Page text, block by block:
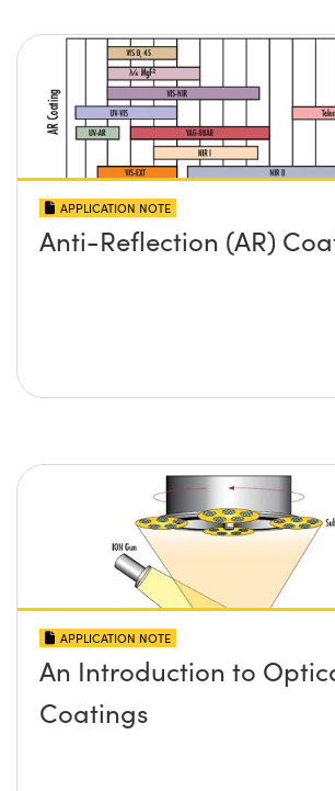
APPLICATION NOTE
Anti-Reflection (AR)
APPLICATION NOTE
An Introduction to
Coatings